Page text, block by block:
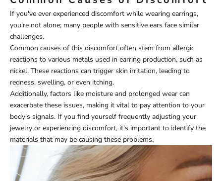
If you've ever experienced discomfort while wearing earrings,
you're not alone; many people with sensitive ears face similar
challenges.
Common causes of this discomfort often stem from allergic
reactions to various metals used in earring production, such as
nickel. These reactions can trigger skin irritation, leading to
redness, swelling, or even itching.
Additionally, factors like moisture and prolonged wear can
exacerbate these issues, making it vital to pay attention to your
body's signals. If you find yourself frequently adjusting your
jewelry or experiencing discomfort, it's important to identify the
materials that may be causing these problems.